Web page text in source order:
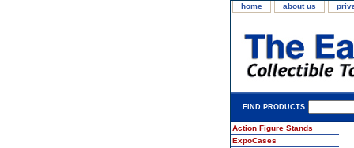
home about us
FIND PRODUCTS
Action Figure Stands
ExpoCases